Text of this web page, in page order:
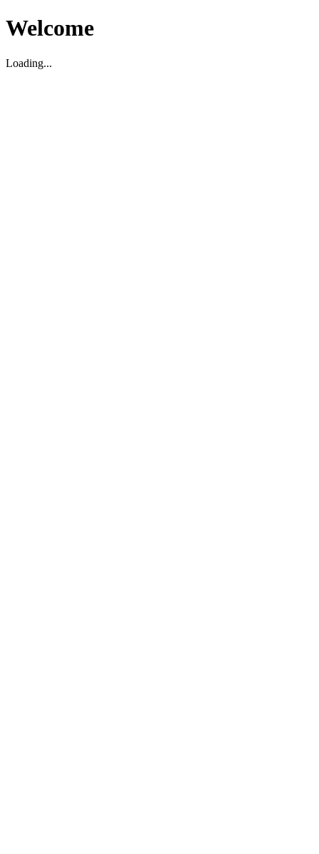
Welcome
Loading...